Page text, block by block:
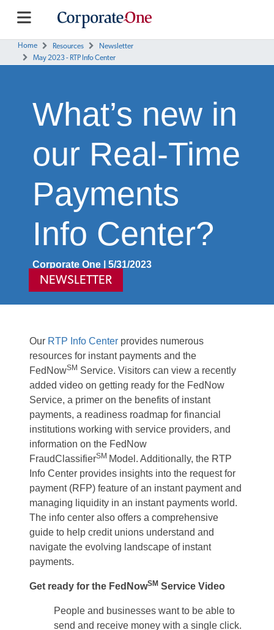
Home Resources
Newsletter
May 2023 - RTP Info Center
What’s new in
our Real-Time
Payments
Info Center?
Corporate One | 5/31/2023
NEWSLETTER
Our RTP Info Center provides numerous
resources for instant payments and the
FedNowSM Service. Visitors can view a recently
added video on getting ready for the FedNow
Service, a primer on the benefits of instant
payments, a readiness roadmap for financial
institutions working with service providers, and
information on the FedNow
FraudClassifierSM Model. Additionally, the RTP
Info Center provides insights into the request for
payment (RFP) feature of an instant payment and
managing liquidity in an instant payments world.
The info center also offers a comprehensive
guide to help credit unions understand and
navigate the evolving landscape of instant
payments.
Get ready for the FedNowSM Service Video
People and businesses want to be able to
send and receive money with a single click.